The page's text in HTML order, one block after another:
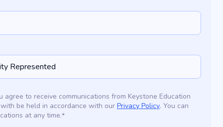
agree to receive communications from Keystone Education
be held in accordance with our Privacy Policy. You can
at any time.*